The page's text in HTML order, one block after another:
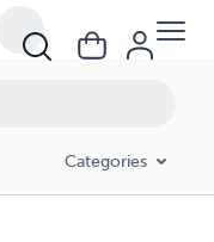
Categories